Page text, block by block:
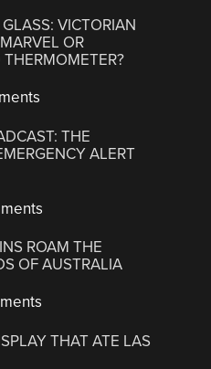
GLASS: VICTORIAN
OR
THERMOMETER?
THE
ALERT
ROAM THE
OF AUSTRALIA
THAT ATE LAS